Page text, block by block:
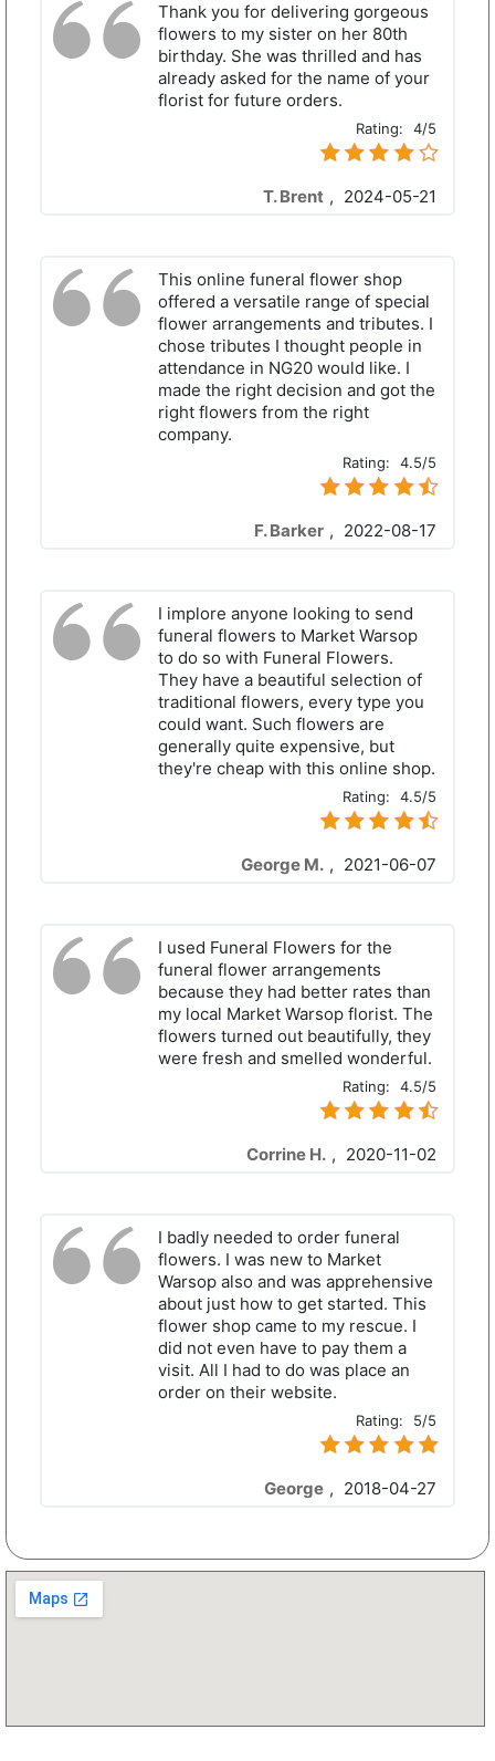
Thank you for delivering gorgeous
flowers to my sister on her 80th
birthday. She was thrilled and has
already asked for the name of your
florist for future orders.
Rating: 4/5
T. Brent , 2024-05-21
This online funeral flower shop
offered a versatile range of special
flower arrangements and tributes. I
chose tributes I thought people in
attendance in NG20 would like. I
made the right decision and got the
right flowers from the right
company.
Rating: 4.5/5
F. Barker , 2022-08-17
I implore anyone looking to send
funeral flowers to Market Warsop
to do so with Funeral Flowers.
They have a beautiful selection of
traditional flowers, every type you
could want. Such flowers are
generally quite expensive, but
they're cheap with this online shop.
Rating: 4.5/5
George M. , 2021-06-07
I used Funeral Flowers for the
funeral flower arrangements
because they had better rates than
my local Market Warsop florist. The
flowers turned out beautifully, they
were fresh and smelled wonderful.
Rating: 4.5/5
Corrine H. , 2020-11-02
I badly needed to order funeral
flowers. I was new to Market
Warsop also and was apprehensive
about just how to get started. This
flower shop came to my rescue. I
did not even have to pay them a
visit. All I had to do was place an
order on their website.
Rating: 5/5
George , 2018-04-27